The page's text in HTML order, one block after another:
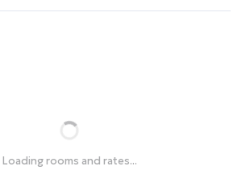
Loading rooms and rates...